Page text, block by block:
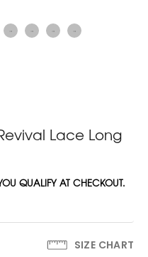
Lace Long
QUALIFY AT CHECKOUT.
SIZE CHART